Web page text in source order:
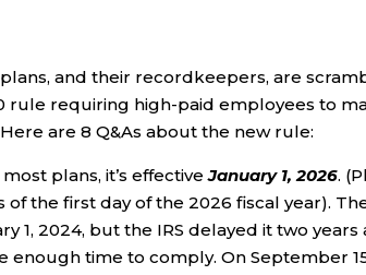
and their recordkeepers, are
rule requiring high-paid employees to
are 8 Q&As about the new rule:
plans, it’s effectiveJanuary 1, 2026.
the first day of the 2026 fiscal year).
1, 2024, but the IRS delayed it two
enough time to comply. On September